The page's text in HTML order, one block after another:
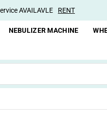
RENT
NEBULIZER MACHINE